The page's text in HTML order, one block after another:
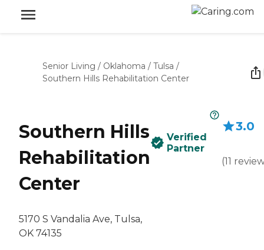
Senior Living / Oklahoma / Tulsa /
Southern Hills Rehabilitation Center
Southern Hills
Rehabilitation
Center
5170 S Vandalia Ave, Tulsa,
OK 74135
Verified
Partner
3.0
(11